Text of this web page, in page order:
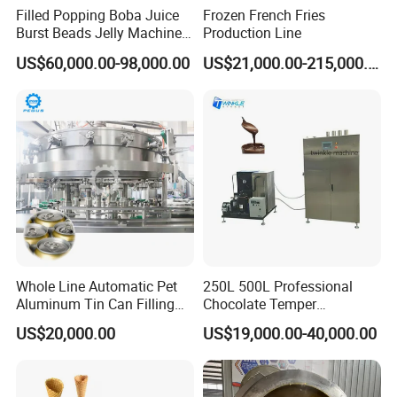
The control panel of the automated popcorn maker is
operated via a touchscreen interface. Users can select the
desired operational mode, after which the machine
functions automatically. With a single touch to start, the
machine requires no manual supervision. Upon
completion of the popcorn making process, it
automatically stops and dispenses the finished product.
Filled Popping Boba Juice
Burst Beads Jelly Machine
Production Line
US$60,000.00-98,000.00
Frozen French Fries
Production Line
US$21,000.00-215,000.00
Whole Line Automatic Pet
Aluminum Tin Can Filling
Sealing Machine for Beer
Carbonated Beverage Juice
Filling Line
US$20,000.00
250L 500L Professional
Chocolate Temper
Tempering Machine for
Perfect Confections
Chocolate
US$19,000.00-40,000.00